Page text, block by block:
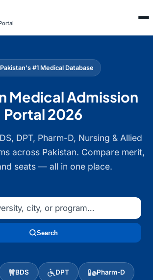
Pakistan's #1 Medical Database
Medical Admission
Portal 2026
DPT, Pharm-D, Nursing & Allied
across Pakistan. Compare merit,
seats — all in one place.
Search
BDS DPT Pharm-D